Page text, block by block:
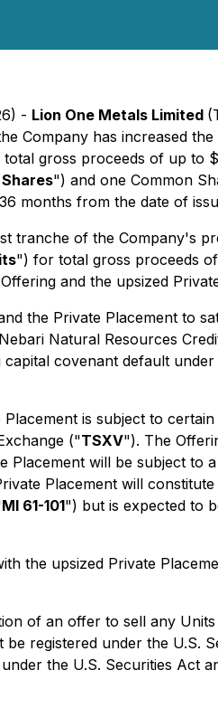
- Lion One Metals Limited
Company has increased
gross proceeds of up to
") and one Common
months from the date of
tranche of the Company's
") for total gross proceeds
and the upsized
the Private Placement to
Natural Resources
covenant default
is subject to
("TSXV"). The
Placement will be subject
Placement will
MI 61-101") but is expected to
the upsized Private
of an offer to sell any
registered under the U.S.
the U.S. Securities Act